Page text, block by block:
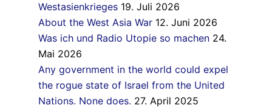
Westasienkrieges 19. Juli 2026
About the West Asia War 12. Juni 2026
Was ich und Radio Utopie so machen 24.
Mai 2026
Any government in the world could expel
the rogue state of Israel from the United
Nations. None does. 27. April 2025